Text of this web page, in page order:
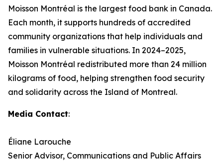
Moisson Montréal is the largest food bank in Canada.
Each month, it supports hundreds of accredited
community organizations that help individuals and
families in vulnerable situations. In 2024–2025,
Moisson Montréal redistributed more than 24 million
kilograms of food, helping strengthen food security
and solidarity across the Island of Montreal.
Media Contact:
Éliane Larouche
Senior Advisor, Communications and Public Affairs